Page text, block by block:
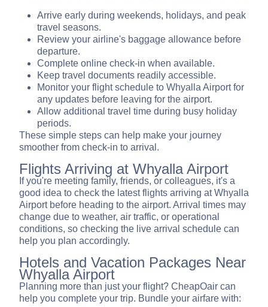
Arrive early during weekends, holidays, and peak
travel seasons.
Review your airline's baggage allowance before
departure.
Complete online check-in when available.
Keep travel documents readily accessible.
Monitor your flight schedule to Whyalla Airport for
any updates before leaving for the airport.
Allow additional travel time during busy holiday
periods.
These simple steps can help make your journey
smoother from check-in to arrival.
Flights Arriving at Whyalla Airport
If you're meeting family, friends, or colleagues, it's a
good idea to check the latest flights arriving at Whyalla
Airport before heading to the airport. Arrival times may
change due to weather, air traffic, or operational
conditions, so checking the live arrival schedule can
help you plan accordingly.
Hotels and Vacation Packages Near
Whyalla Airport
Planning more than just your flight? CheapOair can
help you complete your trip. Bundle your airfare with: